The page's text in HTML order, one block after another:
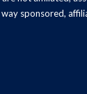
sponsored,